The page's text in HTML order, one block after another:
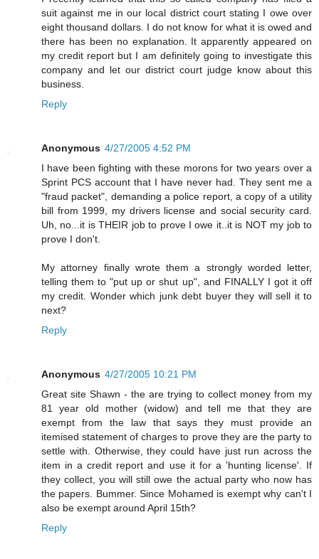
suit against me in our local district court stating I owe over
eight thousand dollars. I do not know for what it is owed and
there has been no explanation. It apparently appeared on
my credit report but I am definitely going to investigate this
company and let our district court judge know about this
business.
Reply
Anonymous 4/27/2005 4:52 PM
I have been fighting with these morons for two years over a
Sprint PCS account that I have never had. They sent me a
"fraud packet", demanding a police report, a copy of a utility
bill from 1999, my drivers license and social security card.
Uh, no...it is THEIR job to prove I owe it..it is NOT my job to
prove I don't.
My attorney finally wrote them a strongly worded letter,
telling them to "put up or shut up", and FINALLY I got it off
my credit. Wonder which junk debt buyer they will sell it to
next?
Reply
Anonymous 4/27/2005 10:21 PM
Great site Shawn - the are trying to collect money from my
81 year old mother (widow) and tell me that they are
exempt from the law that says they must provide an
itemised statement of charges to prove they are the party to
settle with. Otherwise, they could have just run across the
item in a credit report and use it for a 'hunting license'. If
they collect, you will still owe the actual party who now has
the papers. Bummer. Since Mohamed is exempt why can't I
also be exempt around April 15th?
Reply